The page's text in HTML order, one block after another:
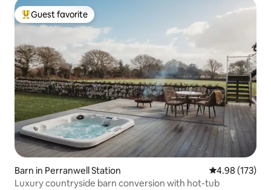
Top guest favorite
Guest favorite
Barn in Perranwell Station 4.98 out of 5
4.98 (173)
Luxury countryside barn conversion with hot-tub